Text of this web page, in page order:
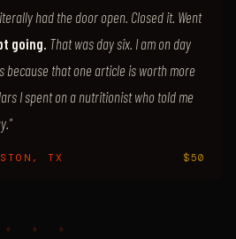
had the door open. Closed it. Went
going. That was day six. I am on day
because that one article is worth more
I spent on a nutritionist who told me
TX $50
♦ ♦ ♦